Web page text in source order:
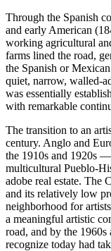
Through the Spanish
and early American
working agricultural
farms lined the road,
the Spanish or
quiet, narrow, walled-
was essentially
with remarkable
The transition to an
century. Anglo and
the 1910s and 1920s
multicultural Pueblo-
adobe real estate. The
and its relatively low
neighborhood for
a meaningful artistic
road, and by the
recognize today had